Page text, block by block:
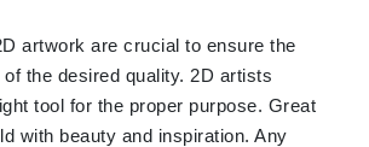
artwork are crucial to ensure the
the desired quality. 2D artists
tool for the proper purpose. Great
with beauty and inspiration. Any